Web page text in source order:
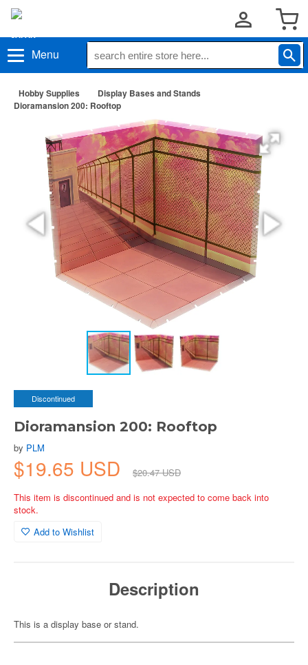
Menu
Hobby Supplies
Display Bases and Stands
Dioramansion 200: Rooftop
Discontinued
Dioramansion 200: Rooftop
by PLM
$19.65 USD
$20.47 USD
This item is discontinued and is not expected to come back into
stock.
Add to Wishlist
Description
This is a display base or stand.